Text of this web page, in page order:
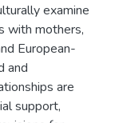
examine
with mothers,
European-
and
are
support,